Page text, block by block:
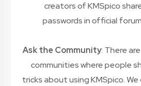
creators of KMSpico
passwords in official
Ask the Community: There
communities where people
tricks about using KMSpico. We